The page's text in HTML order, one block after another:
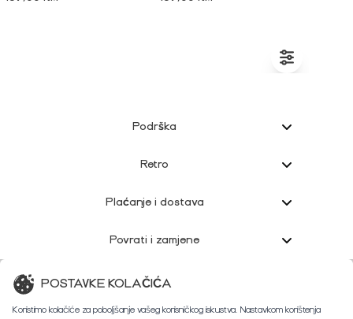
Podrška
Retro
Plaćanje i dostava
Povrati i zamjene
Korisnička podrška
POSTAVKE KOLAČIĆA
Koristimo kolačiće za poboljšanje vašeg korisničkog iskustva. Nastavkom korištenja